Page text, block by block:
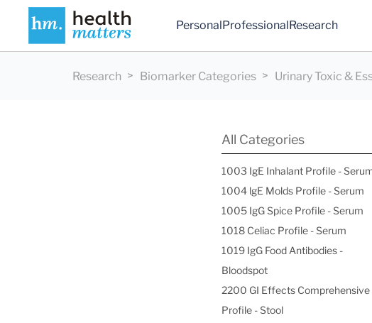
PersonalProfessionalResearch
Research Biomarker Categories Urinary Toxic &
All Categories
1003 IgE Inhalant Profile -
1004 lgE Molds Profile - Serum
1005 IgG Spice Profile - Serum
1018 Celiac Profile - Serum
1019 IgG Food Antibodies -
Bloodspot
2200 GI Effects Comprehensive
Profile - Stool